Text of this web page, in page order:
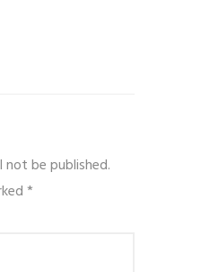
not be published.
*